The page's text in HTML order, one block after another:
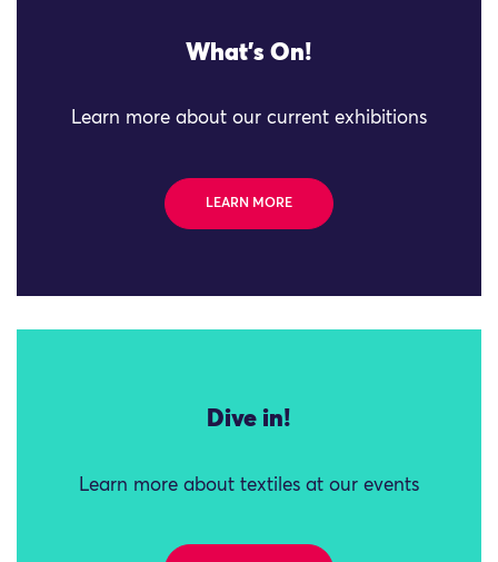
What's On!
Learn more about our current exhibitions
LEARN MORE
Dive in!
Learn more about textiles at our events